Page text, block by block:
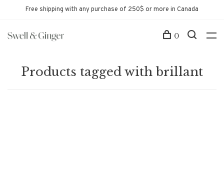
Free shipping with any purchase of 250$ or more in Canada
0
Products tagged with brillant